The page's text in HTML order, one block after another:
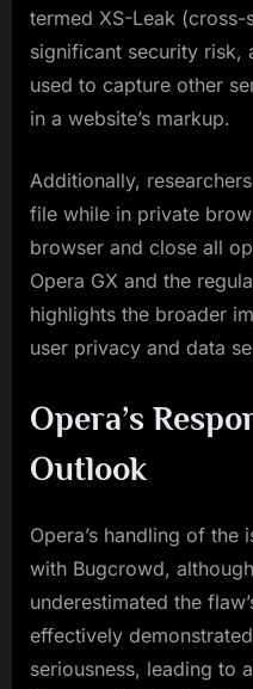
termed XS-Leak (cross-
significant security risk,
used to capture other
in a website’s markup.
Additionally,
file while in private
browser and close all
Opera GX and the
highlights the broader
user privacy and data
Opera’s
Outlook
Opera’s handling of
with Bugcrowd,
underestimated the
effectively
seriousness, leading to